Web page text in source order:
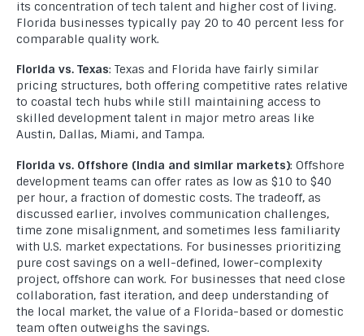
its concentration of tech talent and higher cost of living.
Florida businesses typically pay 20 to 40 percent less for
comparable quality work.
Florida vs. Texas: Texas and Florida have fairly similar
pricing structures, both offering competitive rates relative
to coastal tech hubs while still maintaining access to
skilled development talent in major metro areas like
Austin, Dallas, Miami, and Tampa.
Florida vs. Offshore (India and similar markets): Offshore
development teams can offer rates as low as $10 to $40
per hour, a fraction of domestic costs. The tradeoff, as
discussed earlier, involves communication challenges,
time zone misalignment, and sometimes less familiarity
with U.S. market expectations. For businesses prioritizing
pure cost savings on a well-defined, lower-complexity
project, offshore can work. For businesses that need close
collaboration, fast iteration, and deep understanding of
the local market, the value of a Florida-based or domestic
team often outweighs the savings.